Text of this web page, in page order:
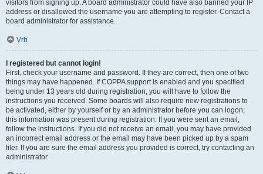
visitors from signing up. A board administrator could have also banned your IP
address or disallowed the username you are attempting to register. Contact a
board administrator for assistance.
Vrh
I registered but cannot login!
First, check your username and password. If they are correct, then one of two
things may have happened. If COPPA support is enabled and you specified
being under 13 years old during registration, you will have to follow the
instructions you received. Some boards will also require new registrations to
be activated, either by yourself or by an administrator before you can logon;
this information was present during registration. If you were sent an email,
follow the instructions. If you did not receive an email, you may have provided
an incorrect email address or the email may have been picked up by a spam
filer. If you are sure the email address you provided is correct, try contacting an
administrator.